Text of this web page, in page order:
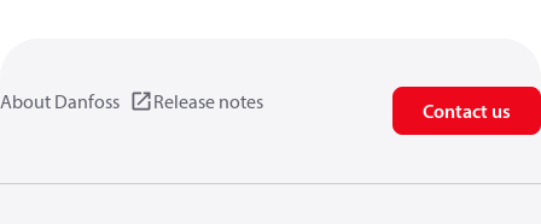
About Danfoss Release notes Contact us